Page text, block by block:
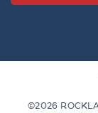
©2026